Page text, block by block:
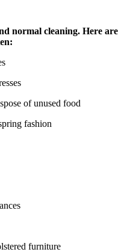
normal cleaning. Here are
of unused food
fashion
furniture